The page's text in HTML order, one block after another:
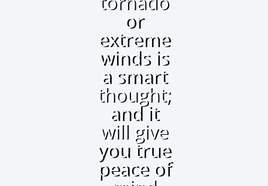
or
extreme
winds is
a smart
thought;
and it
will give
you true
peace of